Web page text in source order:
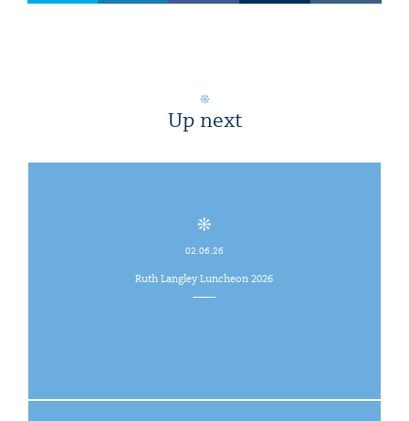
Up next
02.06.26
Ruth Langley Luncheon 2026